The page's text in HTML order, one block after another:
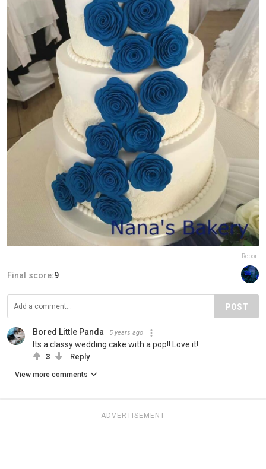
Report
Final score:9
POST
Bored Little Panda 5 years ago
Its a classy wedding cake with a pop!! Love it!
3 Reply
View more comments
ADVERTISEMENT